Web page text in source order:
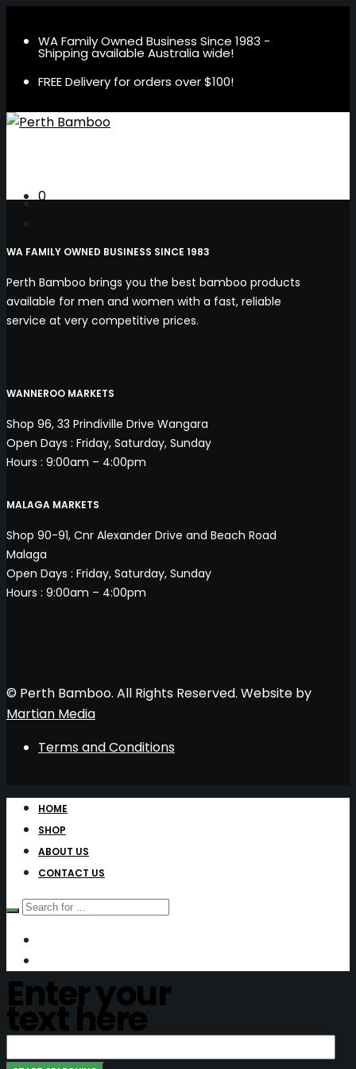
WA Family Owned Business Since 1983 -
Shipping available Australia wide!
FREE Delivery for orders over $100!
0
WA FAMILY OWNED BUSINESS SINCE 1983
Perth Bamboo brings you the best bamboo products
available for men and women with a fast, reliable
service at very competitive prices.
WANNEROO MARKETS
Shop 96, 33 Prindiville Drive Wangara
Open Days : Friday, Saturday, Sunday
Hours : 9:00am – 4:00pm
MALAGA MARKETS
Shop 90-91, Cnr Alexander Drive and Beach Road
Malaga
Open Days : Friday, Saturday, Sunday
Hours : 9:00am – 4:00pm
© Perth Bamboo. All Rights Reserved. Website by
Martian Media
Terms and Conditions
HOME
SHOP
ABOUT US
CONTACT US
Enter your
text here